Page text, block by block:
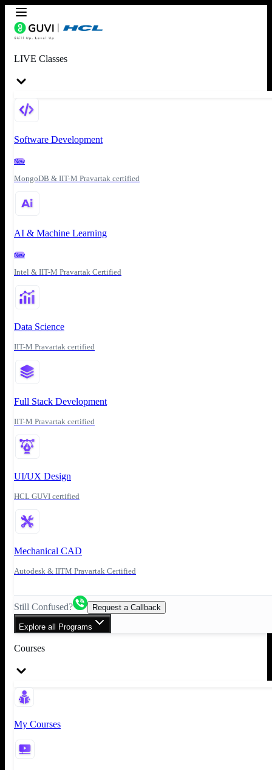
LIVE Classes
Software Development
New
MongoDB & IIT-M Pravartak certified
AI & Machine Learning
New
Intel & IIT-M Pravartak Certified
Data Science
IIT-M Pravartak certified
Full Stack Development
IIT-M Pravartak certified
UI/UX Design
HCL GUVI certified
Mechanical CAD
Autodesk & IITM Pravartak Certified
Still Confused? Request a Callback
Explore all Programs
Courses
My Courses